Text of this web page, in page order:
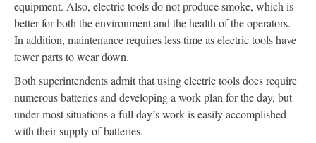
equipment. Also, electric tools do not produce smoke, which is
better for both the environment and the health of the operators.
In addition, maintenance requires less time as electric tools have
fewer parts to wear down.
Both superintendents admit that using electric tools does require
numerous batteries and developing a work plan for the day, but
under most situations a full day’s work is easily accomplished
with their supply of batteries.